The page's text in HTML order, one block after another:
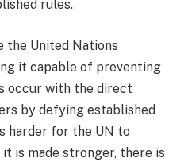
rules.
the United Nations
it capable of preventing
occur with the direct
by defying established
harder for the UN to
is made stronger, there is